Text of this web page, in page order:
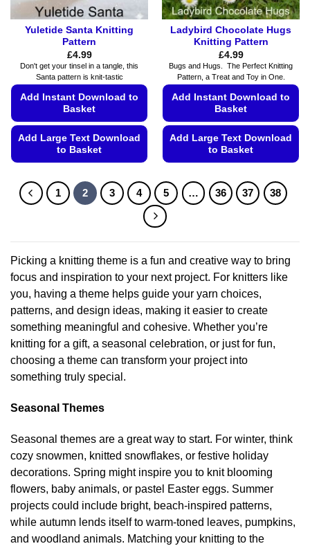
page
Yuletide Santa Knitting
Pattern
£4.99
Don't get your tinsel in a tangle, this
Santa pattern is knit-tastic
Add Instant Download to
Basket
Add Large Text Download
to Basket
product
has
The
options
may
be
on
the
product
page
Ladybird Chocolate Hugs
Knitting Pattern
£4.99
Bugs and Hugs. The Perfect Knitting
Pattern, a Treat and Toy in One.
Add Instant Download to
Basket
Add Large Text Download
to Basket
product
has
The
options
may
be
chosen
on
the
product
page
1 2 3 4 5 … 36 37 38
Picking a knitting theme is a fun and creative way to bring
focus and inspiration to your next project. For knitters like
you, having a theme helps guide your yarn choices,
patterns, and design ideas, making it easier to create
something meaningful and cohesive. Whether you’re
knitting for a gift, a seasonal celebration, or just for fun,
choosing a theme can transform your project into
something truly special.
Seasonal Themes
Seasonal themes are a great way to start. For winter, think
cozy snowmen, knitted snowflakes, or festive holiday
decorations. Spring might inspire you to knit blooming
flowers, baby animals, or pastel Easter eggs. Summer
projects could include bright, beach-inspired patterns,
while autumn lends itself to warm-toned leaves, pumpkins,
and woodland animals. Matching your knitting to the